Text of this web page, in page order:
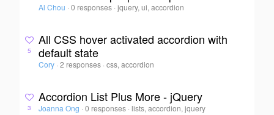
Al Chou · 0 responses ·jquery, ui, accordion
5
All CSS hover activated accordion with
default state
Cory · 2 responses ·css, accordion
3
Accordion List Plus More - jQuery
Joanna Ong · 0 responses ·lists, accordion, jquery